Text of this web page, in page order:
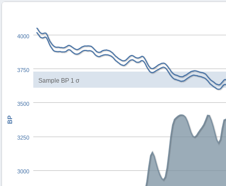
Sample BP 1 σ
BP
3000
4000
3250
3500
3750